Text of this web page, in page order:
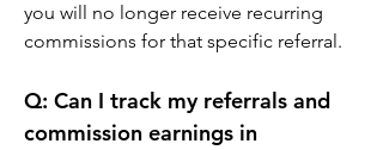
you will no longer receive recurring
commissions for that specific referral.
Q: Can I track my referrals and
commission earnings in